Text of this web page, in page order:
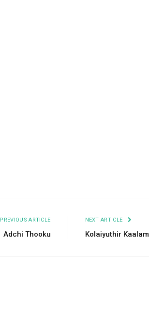
PREVIOUS ARTICLE
Adchi Thooku
NEXT ARTICLE
Kolaiyuthir Kaalam